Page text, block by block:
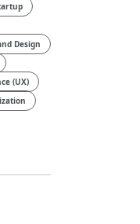
Design​
(UX)